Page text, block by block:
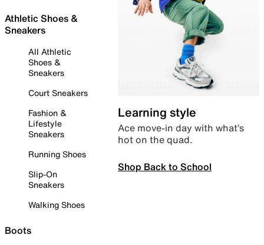
Athletic Shoes &
Sneakers
All Athletic
Shoes &
Sneakers
Court Sneakers
Fashion &
Lifestyle
Sneakers
Running Shoes
Slip-On
Sneakers
Walking Shoes
Boots
Learning style
Ace move-in day with what’s
hot on the quad.
Shop Back to School